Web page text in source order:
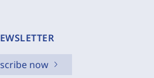
now